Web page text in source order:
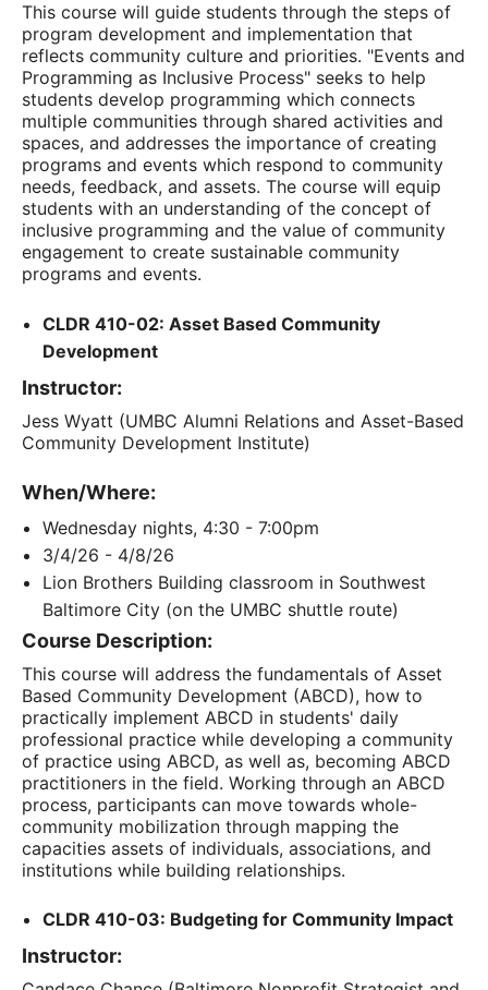
This course will guide students through the steps of
program development and implementation that
reflects community culture and priorities. "Events and
Programming as Inclusive Process" seeks to help
students develop programming which connects
multiple communities through shared activities and
spaces, and addresses the importance of creating
programs and events which respond to community
needs, feedback, and assets. The course will equip
students with an understanding of the concept of
inclusive programming and the value of community
engagement to create sustainable community
programs and events.
CLDR 410-02: Asset Based Community
Development
Instructor:
Jess Wyatt (UMBC Alumni Relations and Asset-Based
Community Development Institute)
When/Where:
Wednesday nights, 4:30 - 7:00pm
3/4/26 - 4/8/26
Lion Brothers Building classroom in Southwest
Baltimore City (on the UMBC shuttle route)
Course Description:
This course will address the fundamentals of Asset
Based Community Development (ABCD), how to
practically implement ABCD in students' daily
professional practice while developing a community
of practice using ABCD, as well as, becoming ABCD
practitioners in the field. Working through an ABCD
process, participants can move towards whole-
community mobilization through mapping the
capacities assets of individuals, associations, and
institutions while building relationships.
CLDR 410-03: Budgeting for Community Impact
Instructor: